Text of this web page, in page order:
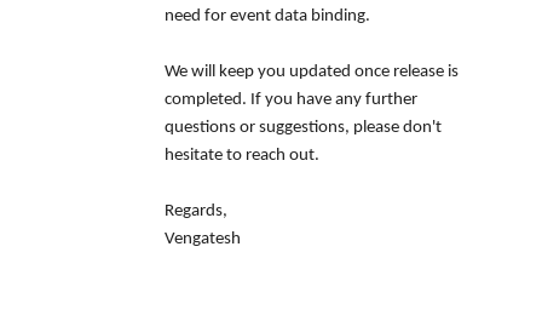
need for event data binding.
We will keep you updated once release is
completed. If you have any further
questions or suggestions, please don't
hesitate to reach out.
Regards,
Vengatesh